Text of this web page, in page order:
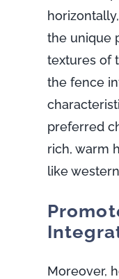
the unique
textures of
the fence
preferred
rich, warm
like
Moreover,